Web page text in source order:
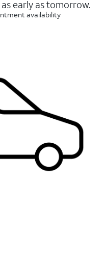
early as tomorrow.
availability